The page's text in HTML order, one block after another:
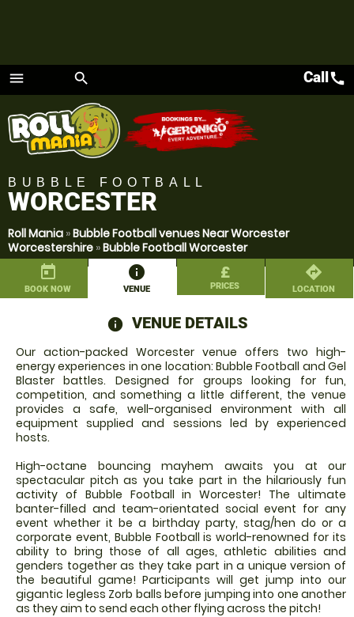
menu
Menu
search Callcall
BUBBLE FOOTBALL
WORCESTER
Roll Mania »Bubble Football venues Near Worcester
Worcestershire »Bubble Football Worcester
today
BOOK NOW
information
VENUE
£
PRICES
directions
LOCATION
information
VENUE DETAILS
Our action-packed Worcester venue offers two high-
energy experiences in one location: Bubble Football and Gel
Blaster battles. Designed for groups looking for fun,
competition, and something a little different, the venue
provides a safe, well-organised environment with all
equipment supplied and sessions led by experienced
hosts.
High-octane bouncing mayhem awaits you at our
spectacular pitch as you take part in the hilariously fun
activity of Bubble Football in Worcester! The ultimate
banter-filled and team-orientated social event for any
event whether it be a birthday party, stag/hen do or a
corporate event, Bubble Football is world-renowned for its
ability to bring those of all ages, athletic abilities and
genders together as they take part in a unique version of
the beautiful game! Participants will get jump into our
gigantic legless Zorb balls before jumping into one another
as they aim to send each other flying across the pitch!